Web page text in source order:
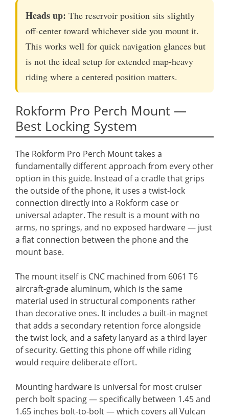
Heads up: The reservoir position sits slightly
off-center toward whichever side you mount it.
This works well for quick navigation glances but
is not the ideal setup for extended map-heavy
riding where a centered position matters.
Rokform Pro Perch Mount —
Best Locking System
The Rokform Pro Perch Mount takes a
fundamentally different approach from every other
option in this guide. Instead of a cradle that grips
the outside of the phone, it uses a twist-lock
connection directly into a Rokform case or
universal adapter. The result is a mount with no
arms, no springs, and no exposed hardware — just
a flat connection between the phone and the
mount base.
The mount itself is CNC machined from 6061 T6
aircraft-grade aluminum, which is the same
material used in structural components rather
than decorative ones. It includes a built-in magnet
that adds a secondary retention force alongside
the twist lock, and a safety lanyard as a third layer
of security. Getting this phone off while riding
would require deliberate effort.
Mounting hardware is universal for most cruiser
perch bolt spacing — specifically between 1.45 and
1.65 inches bolt-to-bolt — which covers all Vulcan